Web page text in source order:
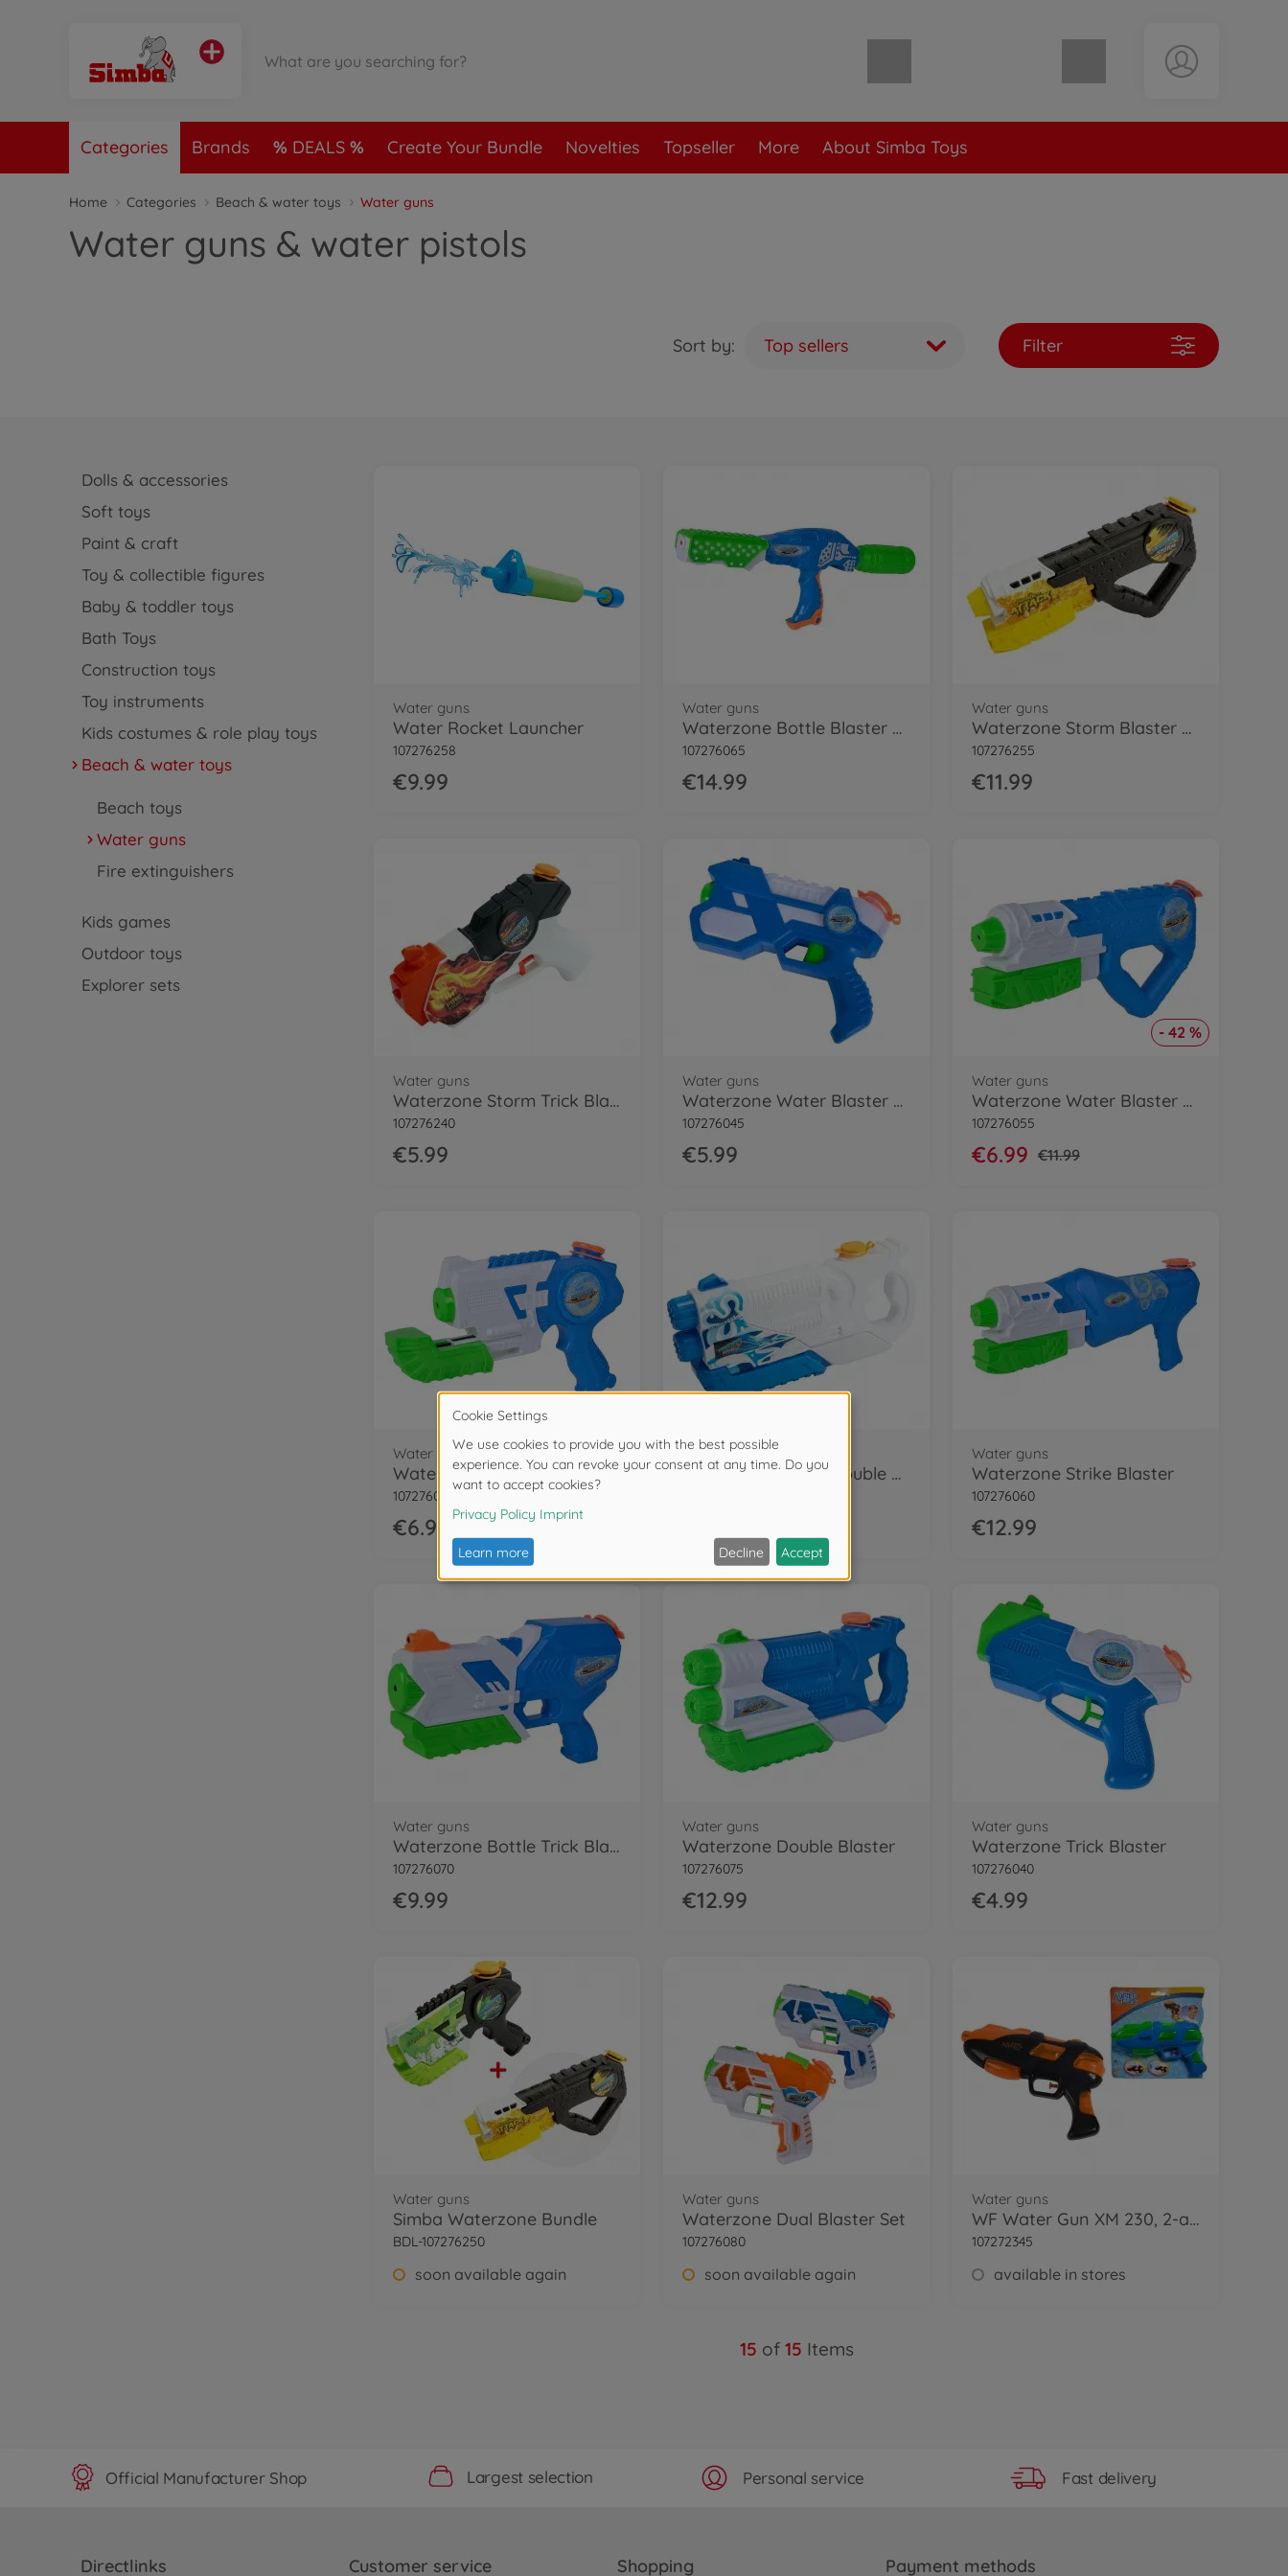
Shopping cart empty
Categories Brands DEALS Create Your Bundle Novelties Topseller More About Simba Toys
Home Categories Beach & water toys Water guns
Water guns & water pistols
Sort by: Top sellers Filter
Dolls & accessories
Soft toys
Paint & craft
Toy & collectible figures
Baby & toddler toys
Bath Toys
Construction toys
Toy instruments
Kids costumes & role play toys
Beach & water toys
Beach toys
Water guns
Fire extinguishers
Kids games
Outdoor toys
Explorer sets
Water guns
Water Rocket Launcher
107276258
€9.99
Water guns
Waterzone Bottle Blaster Pro
107276065
€14.99
Water guns
Waterzone Storm Blaster 3000
107276255
€11.99
Water guns
Waterzone Storm Trick Blaster
107276240
€5.99
Water guns
Waterzone Water Blaster 2000
107276045
€5.99
- 42 %
Water guns
Waterzone Water Blaster 3000
107276055
€6.99 €11.99
Water guns
Waterzone Micro Blaster
107276050
€6.99
Water guns
Waterzone Storm Double Blaster
Water guns
Waterzone Strike Blaster
107276060
€12.99
Water guns
Waterzone Bottle Trick Blaster
107276070
€9.99
Water guns
Waterzone Double Blaster
107276075
€12.99
Water guns
Waterzone Trick Blaster
107276040
€4.99
Water guns
Simba Waterzone Bundle
BDL-107276250
soon available again
Water guns
Waterzone Dual Blaster Set
107276080
soon available again
Water guns
WF Water Gun XM 230, 2-ass.
107272345
available in stores
15 of 15 Items
Official Manufacturer Shop Largest selection Personal service Fast delivery
Directlinks Customer service Shopping Payment methods